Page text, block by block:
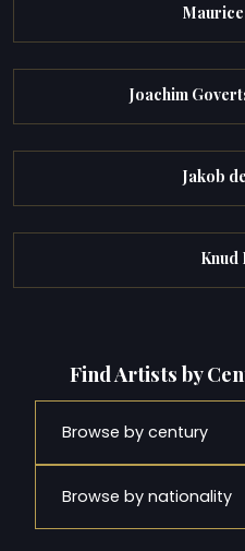
Joachim
Jakob
Knud
Find Artists by
Browse by century
Browse by nationality